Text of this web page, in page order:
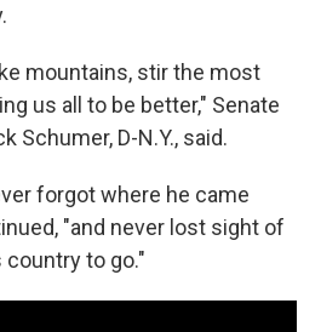
mountains, stir the most
us all to be better," Senate
Schumer, D-N.Y., said.
forgot where he came
"and never lost sight of
to go."